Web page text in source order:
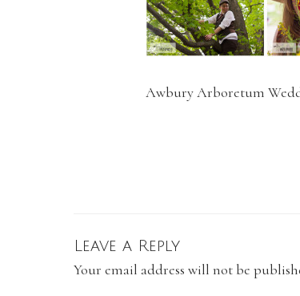
Awbury Arboretum
Leave a Reply
Your email address will not be